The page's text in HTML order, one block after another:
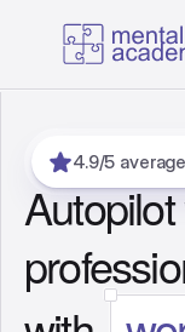
4.9/5
Autopilot